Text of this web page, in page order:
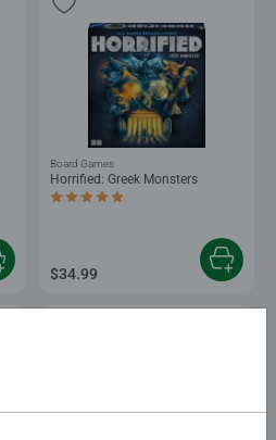
Horrified: Greek Monsters
Average rating 5.0 out of 5 stars.
Board Games
$34.99